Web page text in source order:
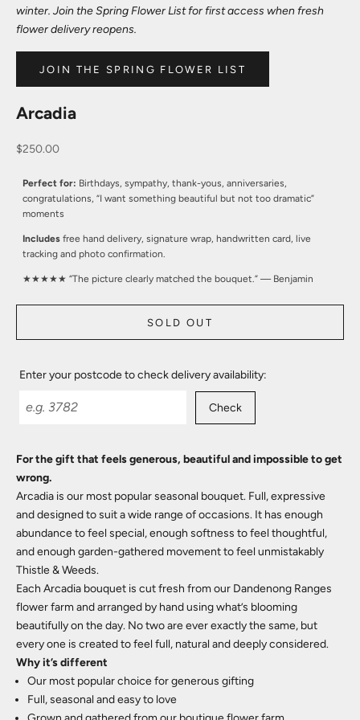
winter. Join the Spring Flower List for first access when fresh
flower delivery reopens.
JOIN THE SPRING FLOWER LIST
Arcadia
Sale price
$250.00
Perfect for: Birthdays, sympathy, thank-yous, anniversaries,
congratulations, “I want something beautiful but not too dramatic”
moments
Includes free hand delivery, signature wrap, handwritten card, live
tracking and photo confirmation.
★★★★★ “The picture clearly matched the bouquet.” — Benjamin
SOLD OUT
Enter your postcode to check delivery availability:
Check
For the gift that feels generous, beautiful and impossible to get
wrong.
Arcadia is our most popular seasonal bouquet. Full, expressive
and designed to suit a wide range of occasions. It has enough
abundance to feel special, enough softness to feel thoughtful,
and enough garden-gathered movement to feel unmistakably
Thistle & Weeds.
Each Arcadia bouquet is cut fresh from our Dandenong Ranges
flower farm and arranged by hand using what’s blooming
beautifully on the day. No two are ever exactly the same, but
every one is created to feel full, natural and deeply considered.
Why it’s different
Our most popular choice for generous gifting
Full, seasonal and easy to love